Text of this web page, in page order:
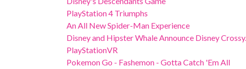
PlayStation 4 Triumphs
An All New Spider-Man Experience
Disney and Hipster Whale Announce Disney Crossy...
PlayStationVR
Pokemon Go - Fashemon - Gotta Catch 'Em All